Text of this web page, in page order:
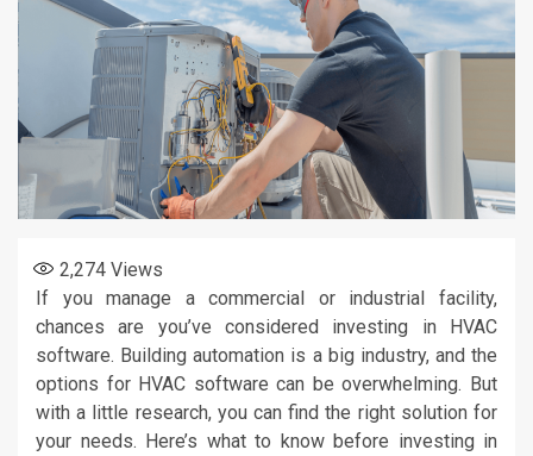
2,274 Views
If you manage a commercial or industrial facility,
chances are you’ve considered investing in HVAC
software. Building automation is a big industry, and the
options for HVAC software can be overwhelming. But
with a little research, you can find the right solution for
your needs. Here’s what to know before investing in